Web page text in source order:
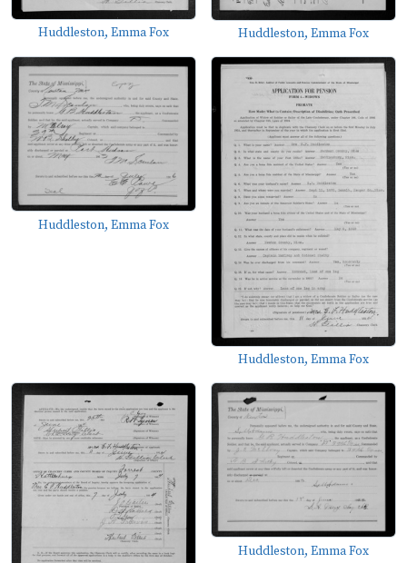
Huddleston, Emma Fox Huddleston, Emma Fox
Huddleston, Emma Fox
Huddleston, Emma Fox
Huddleston, Emma Fox